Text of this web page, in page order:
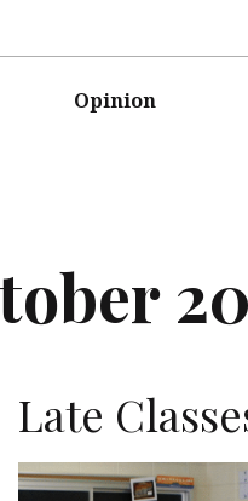
Opinion
Late